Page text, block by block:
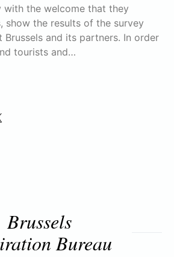
with the welcome that they
show the results of the survey
and its partners. In order
tourists and…
Brussels
Bureau